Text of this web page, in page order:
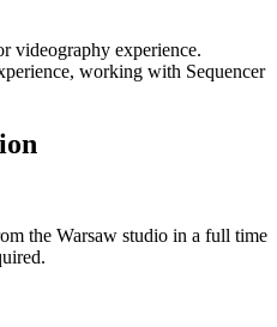
videography experience.
working with Sequencer
the Warsaw studio in a full time